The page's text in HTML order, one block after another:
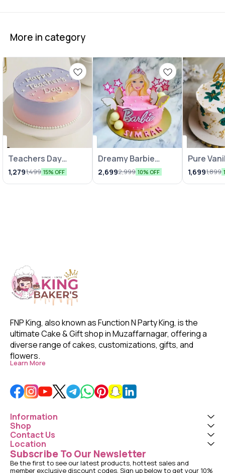
More in category
Teachers Day
Celebration Cake
1,2791,499 15% OFF
Dreamy Barbie
Cakes
2,6992,999 10% OFF
Pure
1,6991,899
FNP King, also known as Function N Party King, is the
ultimate Cake & Gift shop in Muzaffarnagar, offering a
diverse range of cakes, customizations, gifts, and
flowers.
Learn More
Information
Shop
Contact Us
Location
Subscribe To Our Newsletter
Be the first to see our latest products, hottest sales and
member exclusive discount codes. Sign up below to get your 10%